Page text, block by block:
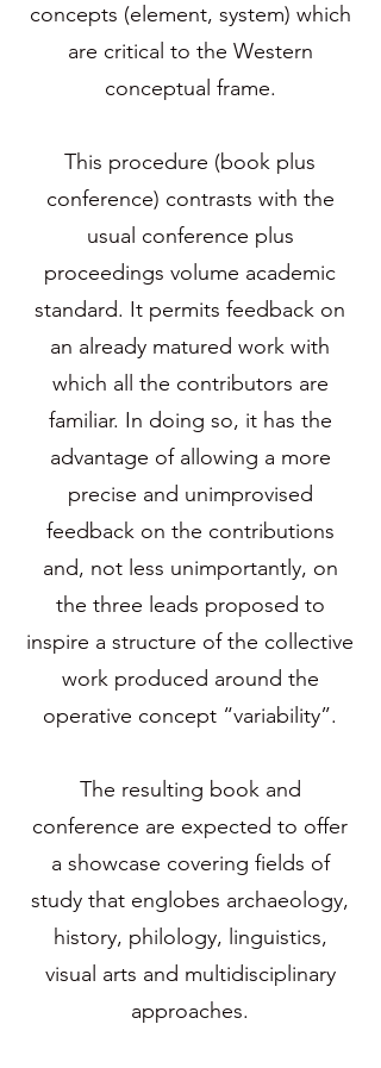
concepts (element, system) which
are critical to the Western
conceptual frame.
This procedure (book plus
conference) contrasts with the
usual conference plus
proceedings volume academic
standard. It permits feedback on
an already matured work with
which all the contributors are
familiar. In doing so, it has the
advantage of allowing a more
precise and unimprovised
feedback on the contributions
and, not less unimportantly, on
the three leads proposed to
inspire a structure of the collective
work produced around the
operative concept “variability”.
The resulting book and
conference are expected to offer
a showcase covering fields of
study that englobes archaeology,
history, philology, linguistics,
visual arts and multidisciplinary
approaches.